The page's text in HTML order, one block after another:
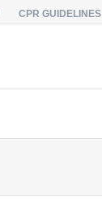
CPR GUIDELINES